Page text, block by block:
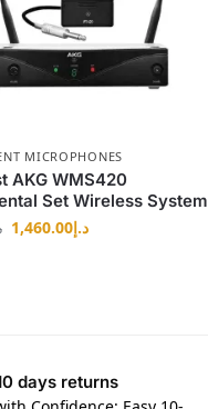
MICROPHONES
AKG WMS420
Set Wireless System
د.إ1,460.00
days returns